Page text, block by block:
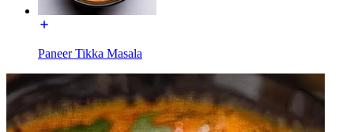
Paneer Tikka Masala